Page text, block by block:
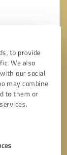
to provide
We also
our social
may combine
to them or